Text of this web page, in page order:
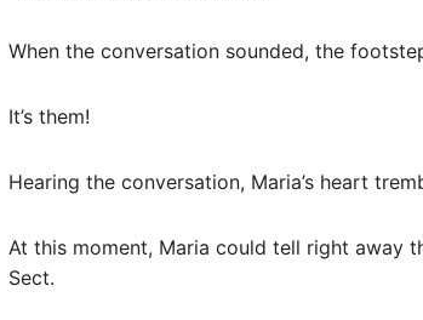
When the conversation sounded, the
It’s them!
Hearing the conversation, Maria’s heart
At this moment, Maria could tell right away
Sect.